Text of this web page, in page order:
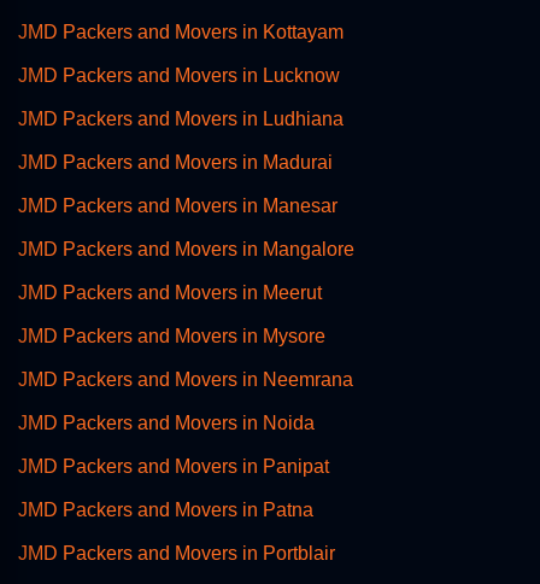
JMD Packers and Movers in Kottayam
JMD Packers and Movers in Lucknow
JMD Packers and Movers in Ludhiana
JMD Packers and Movers in Madurai
JMD Packers and Movers in Manesar
JMD Packers and Movers in Mangalore
JMD Packers and Movers in Meerut
JMD Packers and Movers in Mysore
JMD Packers and Movers in Neemrana
JMD Packers and Movers in Noida
JMD Packers and Movers in Panipat
JMD Packers and Movers in Patna
JMD Packers and Movers in Portblair